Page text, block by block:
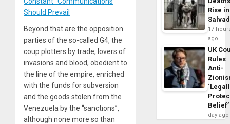
Should Prevail
Beyond that are the opposition
parties of the so-called G4, the
coup plotters by trade, lovers of
invasions and blood, obedient to
the line of the empire, enriched
with the funds for subversion
and the goods stolen from the
Venezuela by the “sanctions”,
although none more so than
Rise
17
ago
UK
Rules
Anti-
Belief’
day ago